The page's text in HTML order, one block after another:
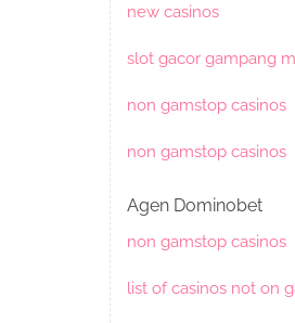
new casinos
slot gacor gampang
non gamstop casinos
non gamstop casinos
Agen Dominobet
non gamstop casinos
list of casinos not on